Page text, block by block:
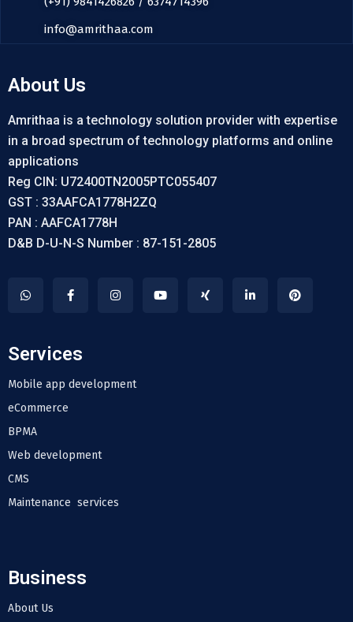
info@amrithaa.com
About Us
Amrithaa is a technology solution provider with expertise
in a broad spectrum of technology platforms and online
applications
Reg CIN: U72400TN2005PTC055407
GST : 33AAFCA1778H2ZQ
PAN : AAFCA1778H
D&B D-U-N-S Number : 87-151-2805
Services
Mobile app development
eCommerce
BPMA
Web development
CMS
Maintenance services
Business
About Us